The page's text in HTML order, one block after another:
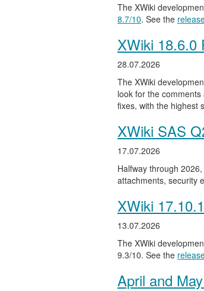
The XWiki
8.7/10. See the
XWiki 18.6.0
28.07.2026
The XWiki
look for the
fixes, with the highest
XWiki SAS
17.07.2026
Halfway through 2026,
attachments, security
XWiki
13.07.2026
The XWiki
9.3/10. See the
April and